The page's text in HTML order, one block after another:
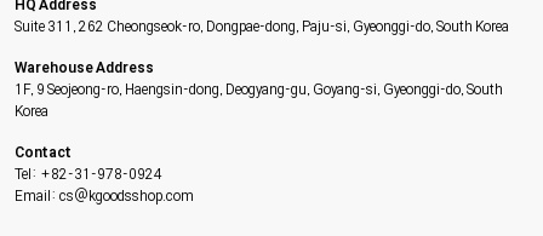
HQ Address
Suite 311, 262 Cheongseok-ro, Dongpae-dong, Paju-si, Gyeonggi-do, South Korea
Warehouse Address
1F, 9 Seojeong-ro, Haengsin-dong, Deogyang-gu, Goyang-si, Gyeonggi-do, South
Korea
Contact
Tel: +82-31-978-0924
Email: cs@kgoodsshop.com